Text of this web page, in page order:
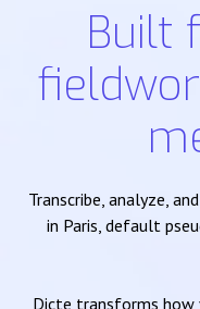
Built
Transcribe, analyze,
in Paris, default
Dicte transforms how